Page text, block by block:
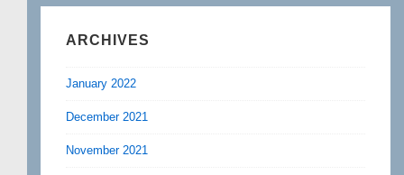
ARCHIVES
January 2022
December 2021
November 2021